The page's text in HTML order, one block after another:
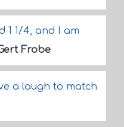
1 1/4, and I am
Frobe
a laugh to match